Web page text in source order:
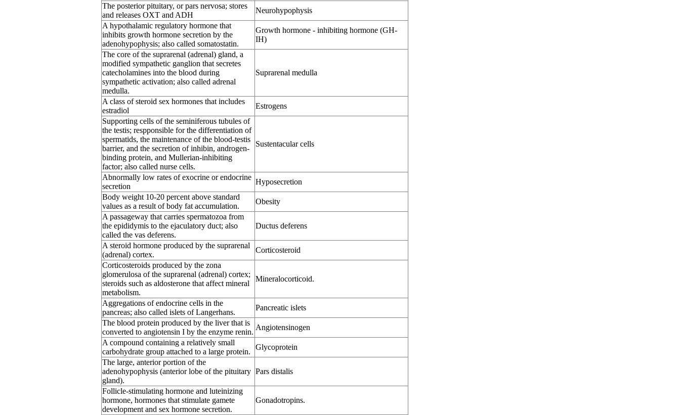
The posterior pituitary, or pars nervosa; stores
and releases OXT and ADH
Neurohypophysis
A hypothalamic regulatory hormone that
inhibits growth hormone secretion by the
adenohypophysis; also called somatostatin.
Growth hormone - inhibiting hormone (GH-
IH)
The core of the suprarenal (adrenal) gland, a
modified sympathetic ganglion that secretes
catecholamines into the blood during
sympathetic activation; also called adrenal
medulla.
Suprarenal medulla
A class of steroid sex hormones that includes
estradiol
Estrogens
Supporting cells of the seminiferous tubules of
the testis; respponsible for the differentiation of
spermatids, the maintenance of the blood-testis
barrier, and the secretion of inhibin, androgen-
binding protein, and Mullerian-inhibiting
factor; also called nurse cells.
Sustentacular cells
Abnormally low rates of exocrine or endocrine
secretion
Hyposecretion
Body weight 10-20 percent above standard
values as a result of body fat accumulation.
Obesity
A passageway that carries spermatozoa from
the epididymis to the ejaculatory duct; also
called the vas deferens.
Ductus deferens
A steroid hormone produced by the suprarenal
(adrenal) cortex.
Corticosteroid
Corticosteroids produced by the zona
glomerulosa of the suprarenal (adrenal) cortex;
steroids such as aldosterone that affect mineral
metabolism.
Mineralocorticoid.
Aggregations of endocrine cells in the
pancreas; also called islets of Langerhans.
Pancreatic islets
The blood protein produced by the liver that is
converted to angiotensin I by the enzyme renin.
Angiotensinogen
A compound containing a relatively small
carbohydrate group attached to a large protein.
Glycoprotein
The large, anterior portion of the
adenohypophysis (anterior lobe of the pituitary
gland).
Pars distalis
Follicle-stimulating hormone and luteinizing
hormone, hormones that stimulate gamete
development and sex hormone secretion.
Gonadotropins.